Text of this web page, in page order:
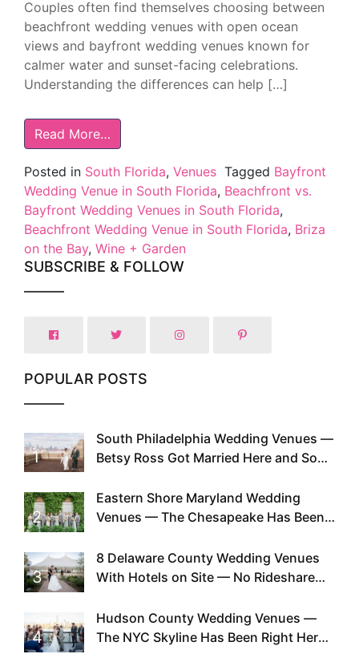
Couples often find themselves choosing between
beachfront wedding venues with open ocean
views and bayfront wedding venues known for
calmer water and sunset-facing celebrations.
Understanding the differences can help […]
Read More…
Posted in South Florida, Venues Tagged Bayfront
Wedding Venue in South Florida, Beachfront vs.
Bayfront Wedding Venues in South Florida,
Beachfront Wedding Venue in South Florida, Briza
on the Bay, Wine + Garden
SUBSCRIBE & FOLLOW
POPULAR POSTS
1
South Philadelphia Wedding Venues —
Betsy Ross Got Married Here and So
2
Eastern Shore Maryland Wedding
Venues — The Chesapeake Has Been
Existed
3
8 Delaware County Wedding Venues
With Hotels on Site — No Rideshare
4
Hudson County Wedding Venues —
The NYC Skyline Has Been Right Here